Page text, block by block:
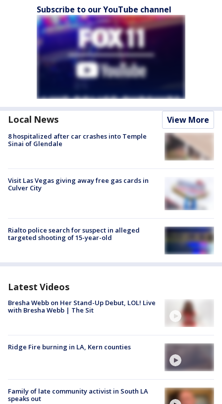
Subscribe to our YouTube channel
Local News View More
8 hospitalized after car crashes into Temple
Sinai of Glendale
Visit Las Vegas giving away free gas cards in
Culver City
Rialto police search for suspect in alleged
targeted shooting of 15-year-old
Latest Videos
Bresha Webb on Her Stand-Up Debut, LOL! Live
with Bresha Webb | The Sit
Ridge Fire burning in LA, Kern counties
Family of late community activist in South LA
speaks out